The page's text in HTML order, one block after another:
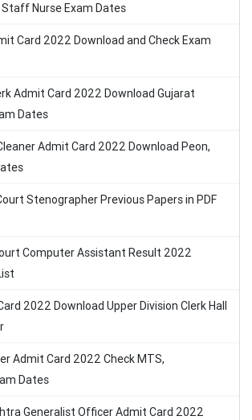
Nurse Exam Dates
Card 2022 Download and Check Exam
Admit Card 2022 Download Gujarat
Dates
Admit Card 2022 Download Peon,
Stenographer Previous Papers in PDF
Computer Assistant Result 2022
2022 Download Upper Division Clerk Hall
Admit Card 2022 Check MTS,
Dates
Generalist Officer Admit Card 2022